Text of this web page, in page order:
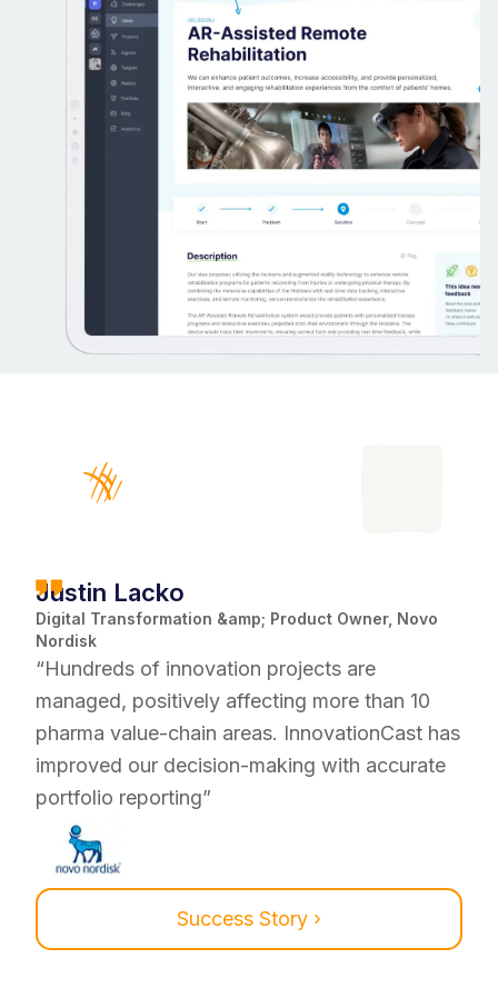
Justin Lacko
Digital Transformation &amp; Product Owner, Novo
Nordisk
“Hundreds of innovation projects are
managed, positively affecting more than 10
pharma value-chain areas. InnovationCast has
improved our decision-making with accurate
portfolio reporting”
Success Story ›